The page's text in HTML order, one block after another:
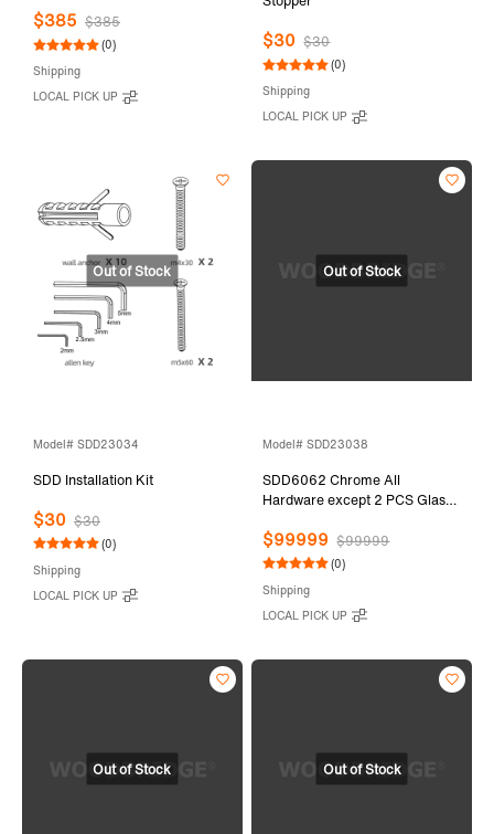
$385 $385
(0)
Shipping
LOCAL PICK UP
$30 $30
(0)
Shipping
LOCAL PICK UP
Model# SDD23034
SDD Installation Kit
$30 $30
(0)
Shipping
LOCAL PICK UP
Model# SDD23038
SDD6062 Chrome All
Hardware except 2 PCS Glass
$99999 $99999
(0)
Shipping
LOCAL PICK UP